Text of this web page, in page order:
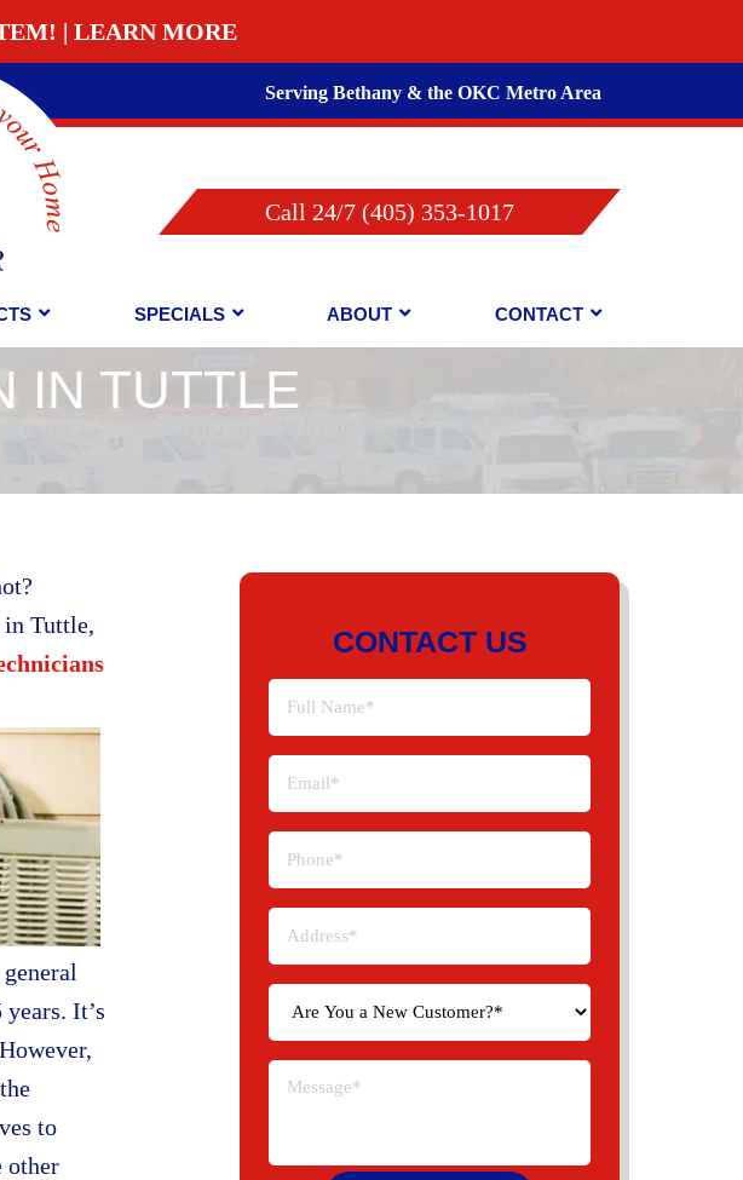
| LEARN MORE
Serving Bethany & the OKC Metro Area
Call 24/7 (405) 353-1017
SPECIALS ABOUT CONTACT
IN TUTTLE
CONTACT US
in Tuttle,
It’s
to
other